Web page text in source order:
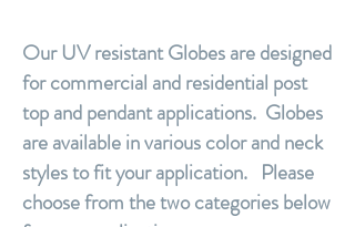
Our UV resistant Globes are designed
for commercial and residential post
top and pendant applications. Globes
are available in various color and neck
styles to fit your application. Please
choose from the two categories below